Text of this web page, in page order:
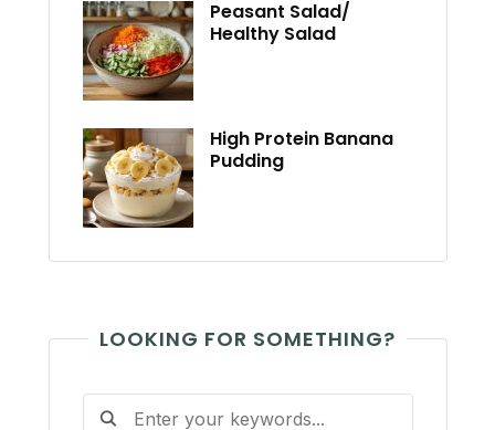
Peasant Salad/
Healthy Salad
High Protein Banana
Pudding
LOOKING FOR SOMETHING?